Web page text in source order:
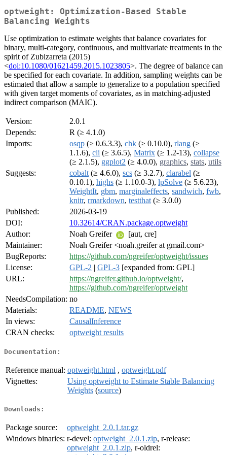
optweight: Optimization-Based Stable
Balancing Weights
Use optimization to estimate weights that balance covariates for
binary, multi-category, continuous, and multivariate treatments in the
spirit of Zubizarreta (2015)
<doi:10.1080/01621459.2015.1023805>. The degree of balance can
be specified for each covariate. In addition, sampling weights can be
estimated that allow a sample to generalize to a population specified
with given target moments of covariates, as in matching-adjusted
indirect comparison (MAIC).
Version:
2.0.1
Depends:
R (≥ 4.1.0)
Imports:
osqp (≥ 0.6.3.3), chk (≥ 0.10.0), rlang (≥
1.1.6), cli (≥ 3.6.5), Matrix (≥ 1.2-13), collapse
(≥ 2.1.5), ggplot2 (≥ 4.0.0), graphics, stats, utils
Suggests:
cobalt (≥ 4.6.0), scs (≥ 3.2.7), clarabel (≥
0.10.1), highs (≥ 1.10.0-3), lpSolve (≥ 5.6.23),
WeightIt, gbm, marginaleffects, sandwich, fwb,
knitr, rmarkdown, testthat (≥ 3.0.0)
Published:
2026-03-19
DOI:
10.32614/CRAN.package.optweight
Author:
Noah Greifer
[aut, cre]
Maintainer:
Noah Greifer <noah.greifer at gmail.com>
BugReports:
https://github.com/ngreifer/optweight/issues
License:
GPL-2 | GPL-3 [expanded from: GPL]
URL:
https://ngreifer.github.io/optweight/,
https://github.com/ngreifer/optweight
NeedsCompilation: no
Materials:
README, NEWS
In views:
CausalInference
CRAN checks:
optweight results
Documentation:
Reference manual: optweight.html , optweight.pdf
Vignettes:
Using optweight to Estimate Stable Balancing
Weights (source)
Downloads:
Package source:
optweight_2.0.1.tar.gz
Windows binaries: r-devel: optweight_2.0.1.zip, r-release:
optweight_2.0.1.zip, r-oldrel: